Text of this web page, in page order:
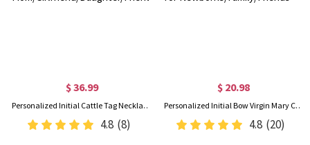
$ 36.99
Personalized Initial Cattle Tag Necklace, Turquoise Brand Necklace with Engraved Text, Cowgirls Jewelry, Gift for Mom/Girlfriend/Daughter/Friend
4.8 (8)
$ 20.98
Personalized Initial Bow Virgin Mary Charm with Cross, Catholic Protection Pin, Baby Shower/Baptism/Christmas Gift for Newborns/Family/Friends
4.8 (20)